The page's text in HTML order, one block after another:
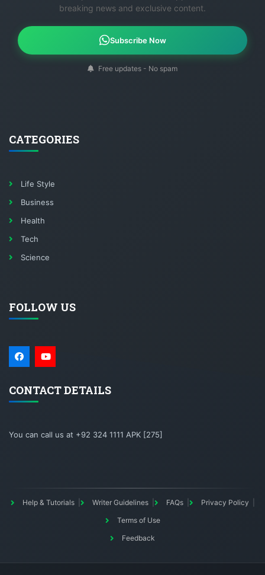
breaking news and exclusive content.
Subscribe Now
Free updates - No spam
CATEGORIES
Life Style
Business
Health
Tech
Science
FOLLOW US
CONTACT DETAILS
You can call us at +92 324 1111 APK [275]
Help & Tutorials Writer Guidelines FAQs
Privacy Policy
Terms of Use
Feedback